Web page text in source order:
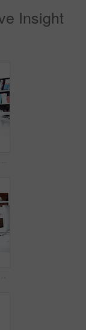
Insight
People, team and discussion with laptop in office meeting for planning, explain or review at media company. Employee, group and tech with application, feedback and collaboration at creative agency
Thinking, computer and research with business man in office for web developer, review and planning. Logo design, creative project and vision with person in startup agency for branding update